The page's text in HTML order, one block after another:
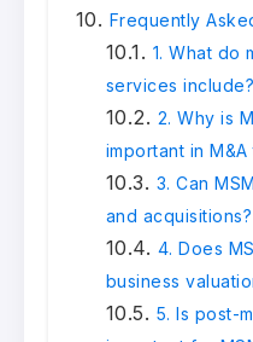
Frequently
1. What do
services include?
2. Why is
important in
3. Can
and acquisitions?
4. Does
business
5. Is post-